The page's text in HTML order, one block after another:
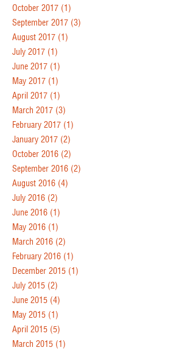
October 2017 (1)
September 2017 (3)
August 2017 (1)
July 2017 (1)
June 2017 (1)
May 2017 (1)
April 2017 (1)
March 2017 (3)
February 2017 (1)
January 2017 (2)
October 2016 (2)
September 2016 (2)
August 2016 (4)
July 2016 (2)
June 2016 (1)
May 2016 (1)
March 2016 (2)
February 2016 (1)
December 2015 (1)
July 2015 (2)
June 2015 (4)
May 2015 (1)
April 2015 (5)
March 2015 (1)